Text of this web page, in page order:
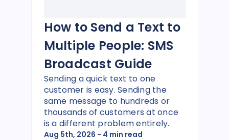
How to Send a Text to
Multiple People: SMS
Broadcast Guide
Sending a quick text to one
customer is easy. Sending the
same message to hundreds or
thousands of customers at once
is a different problem entirely.
Aug 5th, 2026 - 4 min read